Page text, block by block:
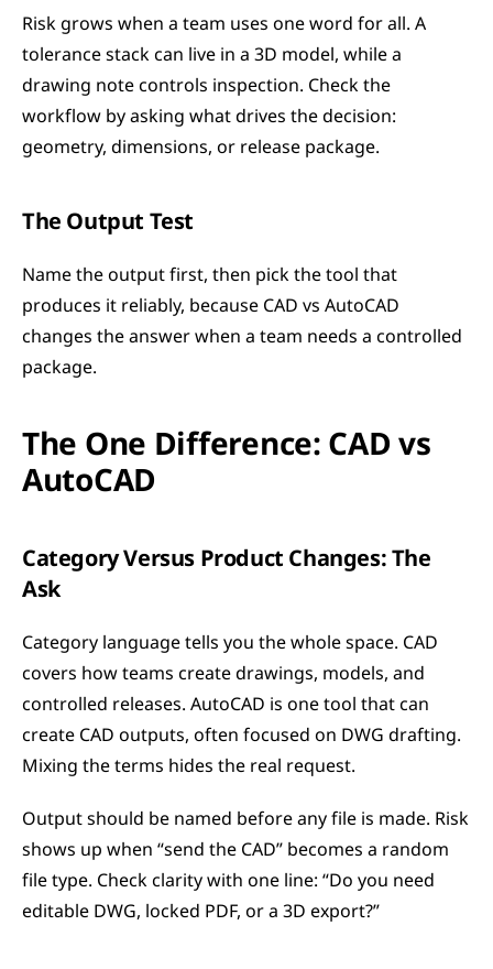
Risk grows when a team uses one word for all. A
tolerance stack can live in a 3D model, while a
drawing note controls inspection. Check the
workflow by asking what drives the decision:
geometry, dimensions, or release package.
The Output Test
Name the output first, then pick the tool that
produces it reliably, because CAD vs AutoCAD
changes the answer when a team needs a controlled
package.
The One Difference: CAD vs
AutoCAD
Category Versus Product Changes: The
Ask
Category language tells you the whole space. CAD
covers how teams create drawings, models, and
controlled releases. AutoCAD is one tool that can
create CAD outputs, often focused on DWG drafting.
Mixing the terms hides the real request.
Output should be named before any file is made. Risk
shows up when “send the CAD” becomes a random
file type. Check clarity with one line: “Do you need
editable DWG, locked PDF, or a 3D export?”